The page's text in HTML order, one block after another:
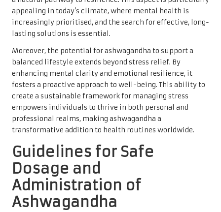
appealing in today’s climate, where mental health is
increasingly prioritised, and the search for effective, long-
lasting solutions is essential.
Moreover, the potential for ashwagandha to support a
balanced lifestyle extends beyond stress relief. By
enhancing mental clarity and emotional resilience, it
fosters a proactive approach to well-being. This ability to
create a sustainable framework for managing stress
empowers individuals to thrive in both personal and
professional realms, making ashwagandha a
transformative addition to health routines worldwide.
Guidelines for Safe
Dosage and
Administration of
Ashwagandha